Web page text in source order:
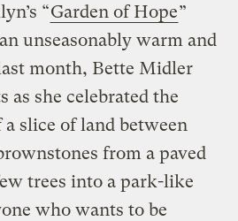
“Garden of Hope”
unseasonably warm and
month, Bette Midler
as she celebrated the
slice of land between
from a paved
trees into a park-like
who wants to be